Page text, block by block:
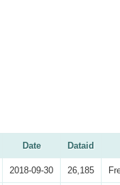
Date Dataid
2018-09-30 26,185